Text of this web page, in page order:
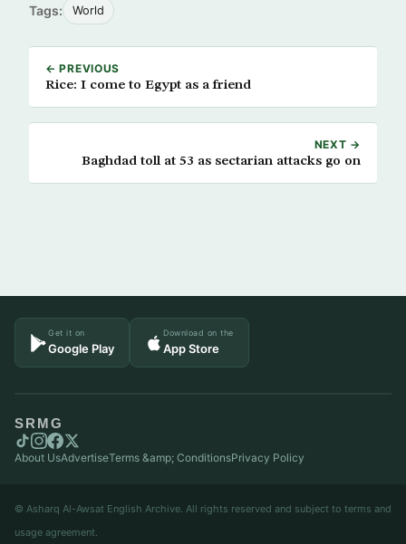
Tags: World
← PREVIOUS
Rice: I come to Egypt as a friend
NEXT →
Baghdad toll at 53 as sectarian attacks go on
Get it on
Google Play
Download on the
App Store
SRMG
About UsAdvertiseTerms &amp; ConditionsPrivacy Policy
© Asharq Al-Awsat English Archive. All rights reserved and subject to terms and
usage agreement.